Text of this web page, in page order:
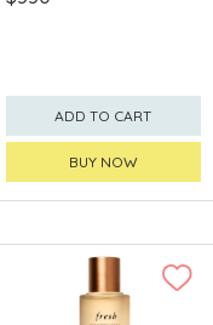
ADD TO CART
BUY NOW